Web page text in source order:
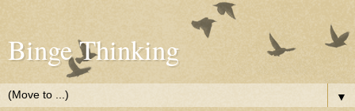
Binge Thinking
▼